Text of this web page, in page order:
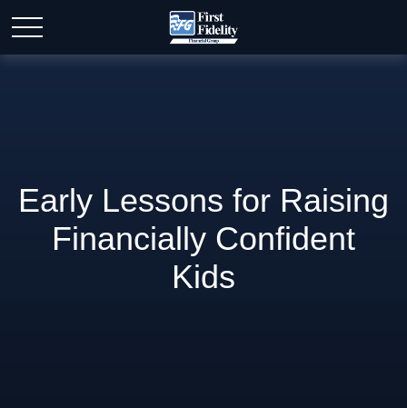
Early Lessons for Raising
Financially Confident
Kids